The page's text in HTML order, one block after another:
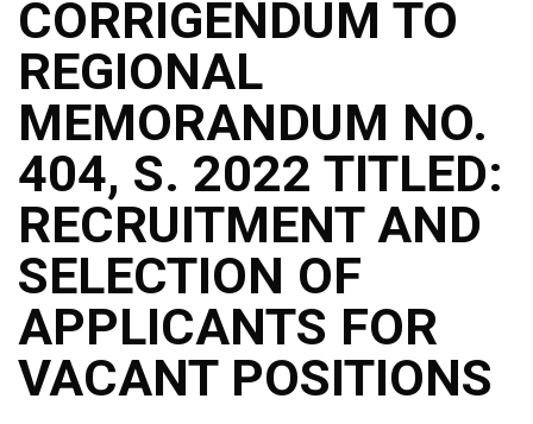
CORRIGENDUM TO
REGIONAL
MEMORANDUM NO.
404, S. 2022 TITLED:
RECRUITMENT AND
SELECTION OF
APPLICANTS FOR
VACANT POSITIONS